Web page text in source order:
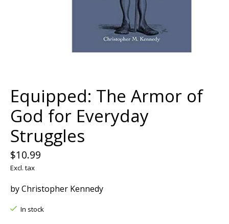
Equipped: The Armor of
God for Everyday
Struggles
$10.99
Excl. tax
by Christopher Kennedy
In stock